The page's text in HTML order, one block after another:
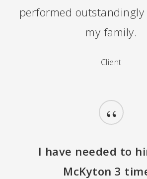
performed
my family.
Client
“
I have needed to
McKyton 3